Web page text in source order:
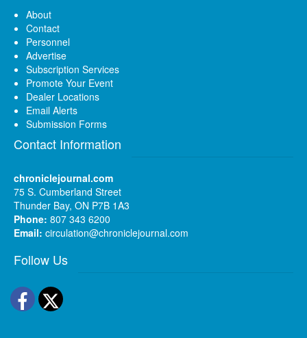
About
Contact
Personnel
Advertise
Subscription Services
Promote Your Event
Dealer Locations
Email Alerts
Submission Forms
Contact Information
chroniclejournal.com
75 S. Cumberland Street
Thunder Bay, ON P7B 1A3
Phone: 807 343 6200
Email: circulation@chroniclejournal.com
Follow Us
Facebook
Twitter